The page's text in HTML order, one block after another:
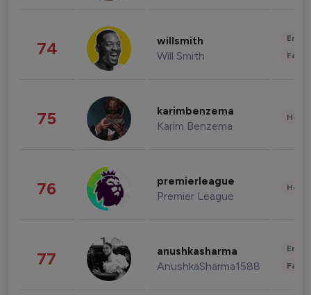
74 willsmith
Will Smith
75 karimbenzema
Karim Benzema
76 premierleague
Premier League
77 anushkasharma
AnushkaSharma1588